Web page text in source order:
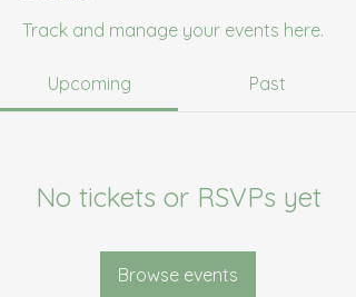
Track and manage your events here.
Upcoming Past
No tickets or RSVPs yet
Browse events